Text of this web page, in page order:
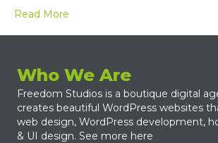
Read More
Who We Are
Freedom Studios is a boutique digital
creates beautiful WordPress websites
web design, WordPress development,
& UI design. See more here